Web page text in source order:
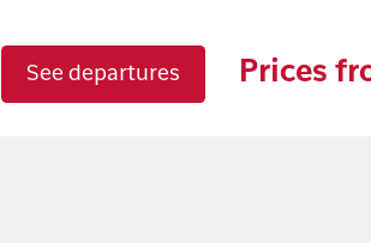
See departures Prices